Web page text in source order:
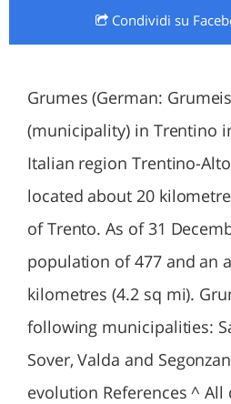
Condividi su
Grumes (German:
(municipality) in Trentino
Italian region Trentino-
located about 20
of Trento. As of 31
population of 477 and an
kilometres (4.2 sq mi).
following municipalities:
Sover, Valda and
evolution References ^